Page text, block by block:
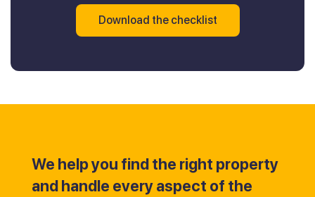
Download the checklist
We help you find the right property
and handle every aspect of the